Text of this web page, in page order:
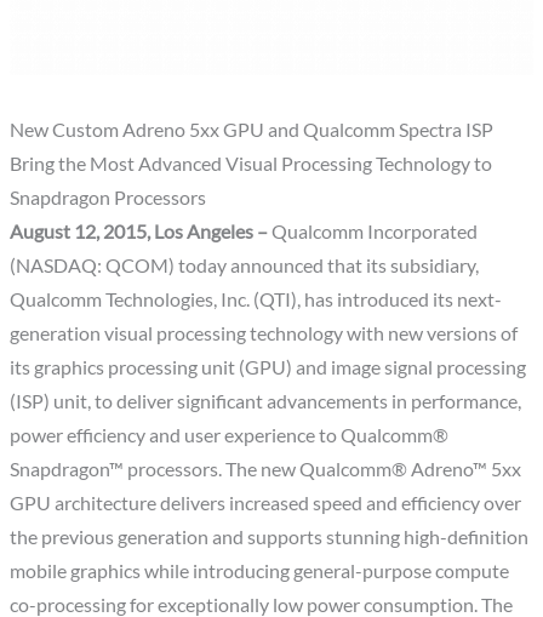
New Custom Adreno 5xx GPU and Qualcomm Spectra ISP
Bring the Most Advanced Visual Processing Technology to
Snapdragon Processors
August 12, 2015, Los Angeles –Qualcomm Incorporated
(NASDAQ: QCOM) today announced that its subsidiary,
Qualcomm Technologies, Inc. (QTI), has introduced its next-
generation visual processing technology with new versions of
its graphics processing unit (GPU) and image signal processing
(ISP) unit, to deliver significant advancements in performance,
power efficiency and user experience to Qualcomm®
Snapdragon™ processors. The new Qualcomm® Adreno™ 5xx
GPU architecture delivers increased speed and efficiency over
the previous generation and supports stunning high-definition
mobile graphics while introducing general-purpose compute
co-processing for exceptionally low power consumption. The